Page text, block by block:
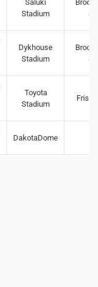
Saluki
Stadium
SD
Dykhouse
Stadium
SD
Toyota
Stadium
DakotaDome